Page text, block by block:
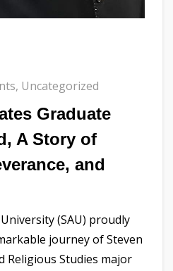
, Uncategorized
Graduate
A Story of
and
(SAU) proudly
journey of Steven
Religious Studies major